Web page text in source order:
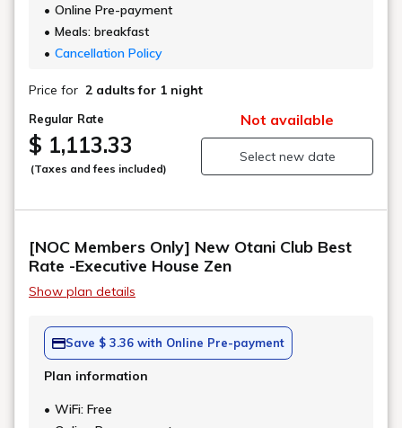
Online Pre-payment
Meals: breakfast
Cancellation Policy
Price for 2 adults for 1 night
Regular Rate
$ 1,113.33
(Taxes and fees included)
Not available
Select new date
[NOC Members Only] New Otani Club Best
Rate -Executive House Zen
Show plan details
Save $ 3.36 with Online Pre-payment
Plan information
WiFi: Free